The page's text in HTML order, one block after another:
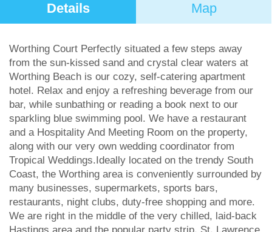
Details Map
Worthing Court Perfectly situated a few steps away
from the sun-kissed sand and crystal clear waters at
Worthing Beach is our cozy, self-catering apartment
hotel. Relax and enjoy a refreshing beverage from our
bar, while sunbathing or reading a book next to our
sparkling blue swimming pool. We have a restaurant
and a Hospitality And Meeting Room on the property,
along with our very own wedding coordinator from
Tropical Weddings.Ideally located on the trendy South
Coast, the Worthing area is conveniently surrounded by
many businesses, supermarkets, sports bars,
restaurants, night clubs, duty-free shopping and more.
We are right in the middle of the very chilled, laid-back